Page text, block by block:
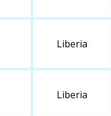
Liberia
Liberia